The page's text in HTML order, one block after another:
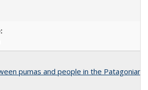
pumas and people in the Patagonian